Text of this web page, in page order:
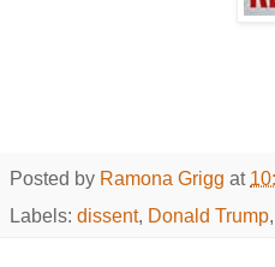
Posted by Ramona Grigg at
Labels: dissent, Donald Trump,